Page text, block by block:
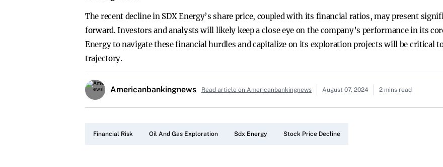
The recent decline in SDX Energy’s share price, coupled with its financial ratios, may present
forward. Investors and analysts will likely keep a close eye on the company’s performance in its
Energy to navigate these financial hurdles and capitalize on its exploration projects will be critical
trajectory.
Americanbankingnews Read article on Americanbankingnews August 07, 2024 2 mins read
Financial Risk Oil And Gas Exploration Sdx Energy Stock Price Decline